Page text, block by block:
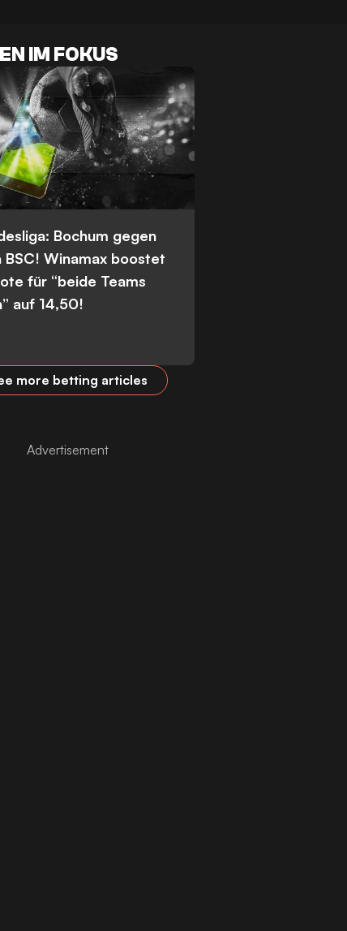
IM FOKUS
Bochum gegen
BSC! Winamax boostet
für “beide Teams
auf 14,50!
more betting articles